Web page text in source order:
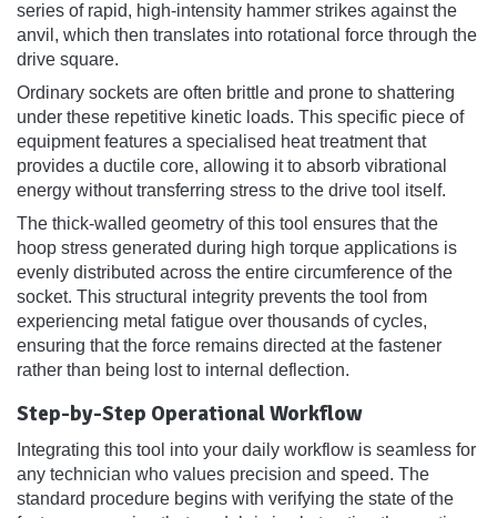
series of rapid, high-intensity hammer strikes against the
anvil, which then translates into rotational force through the
drive square.
Ordinary sockets are often brittle and prone to shattering
under these repetitive kinetic loads. This specific piece of
equipment features a specialised heat treatment that
provides a ductile core, allowing it to absorb vibrational
energy without transferring stress to the drive tool itself.
The thick-walled geometry of this tool ensures that the
hoop stress generated during high torque applications is
evenly distributed across the entire circumference of the
socket. This structural integrity prevents the tool from
experiencing metal fatigue over thousands of cycles,
ensuring that the force remains directed at the fastener
rather than being lost to internal deflection.
Step-by-Step Operational Workflow
Integrating this tool into your daily workflow is seamless for
any technician who values precision and speed. The
standard procedure begins with verifying the state of the